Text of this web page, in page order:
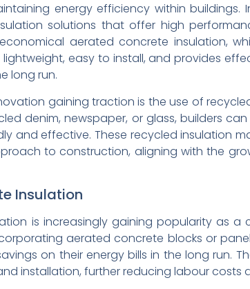
energy efficiency within
solutions that offer high
aerated concrete insulation,
lightweight, easy to install, and provides
long run.
gaining traction is the use of
denim, newspaper, or glass, builders
and effective. These recycled insulation
to construction, aligning with the
Insulation
is increasingly gaining popularity as
aerated concrete blocks or
on their energy bills in the long run.
installation, further reducing labour costs